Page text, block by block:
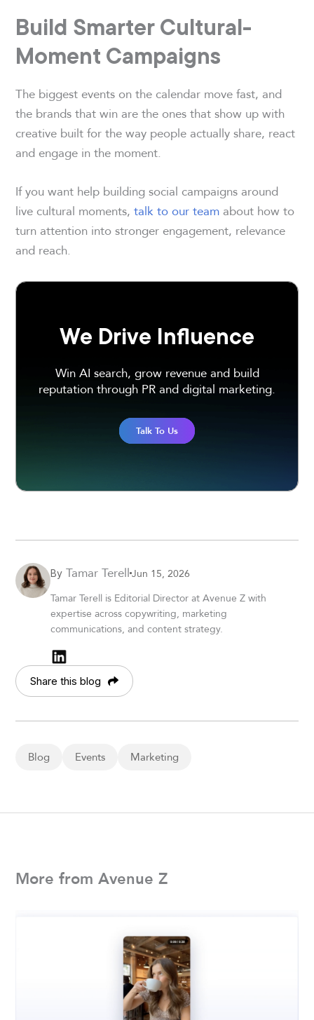
Build Smarter Cultural-
Moment Campaigns
The biggest events on the calendar move fast, and
the brands that win are the ones that show up with
creative built for the way people actually share, react
and engage in the moment.
If you want help building social campaigns around
live cultural moments,talk to our team about how to
turn attention into stronger engagement, relevance
and reach.
We Drive Influence
Win AI search, grow revenue and build
reputation through PR and digital marketing.
Talk To Us
By Tamar TerellJun 15, 2026
Tamar Terell is Editorial Director at Avenue Z with
expertise across copywriting, marketing
communications, and content strategy.
Share this blog
Blog Events Marketing
More from Avenue Z